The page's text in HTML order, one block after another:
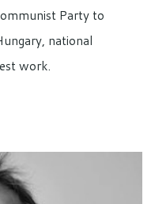
Party to
national
work.